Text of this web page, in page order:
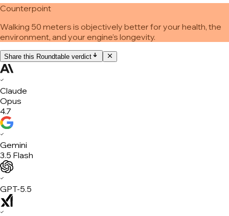
Counterpoint
Walking 50 meters is objectively better for your health, the
environment, and your engine's longevity.
Share this Roundtable verdict
✓
Claude
Opus
4.7
✓
Gemini
3.5 Flash
✓
GPT-5.5
✓